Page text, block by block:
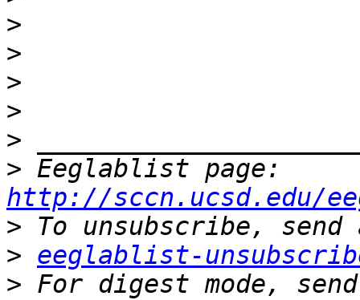
>
>
>
>
>
>
http://sccn.ucsd.edu/
>
> eeglablist-
> For digest mode,